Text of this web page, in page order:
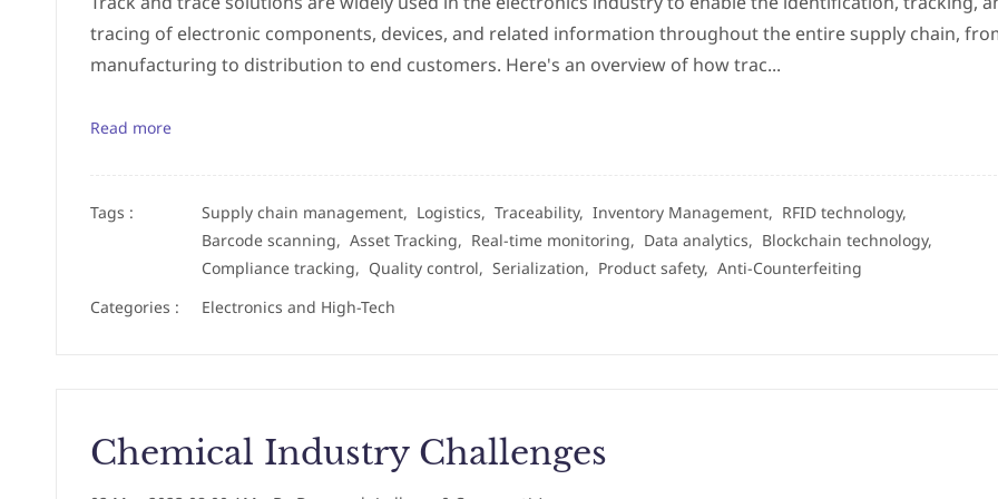
tracing of electronic components, devices, and related information throughout the entire supply chain,
manufacturing to distribution to end customers. Here's an overview of how trac...
Read more
Tags : Supply chain management, Logistics, Traceability, Inventory Management, RFID technology,
Barcode scanning, Asset Tracking, Real-time monitoring, Data analytics, Blockchain technology,
Compliance tracking, Quality control, Serialization, Product safety, Anti-Counterfeiting
Categories :
Electronics and High-Tech
Chemical Industry Challenges